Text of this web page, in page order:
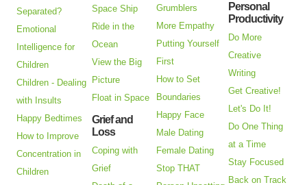
Separated?
Emotional
Intelligence for
Children
Children - Dealing
with Insults
Happy Bedtimes
How to Improve
Concentration in
Children
Space Ship
Ride in the
Ocean
View the Big
Picture
Float in Space
Grief and
Loss
Coping with
Grief
Grumblers
More Empathy
Putting Yourself
First
How to Set
Boundaries
Happy Face
Male Dating
Female Dating
Stop THAT
Personal
Productivity
Do More
Creative
Writing
Get Creative!
Let's Do It!
Do One Thing
at a Time
Stay Focused
Back on Track